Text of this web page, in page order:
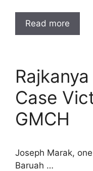
Read more
Case
GMCH
Joseph Marak,
Baruah …